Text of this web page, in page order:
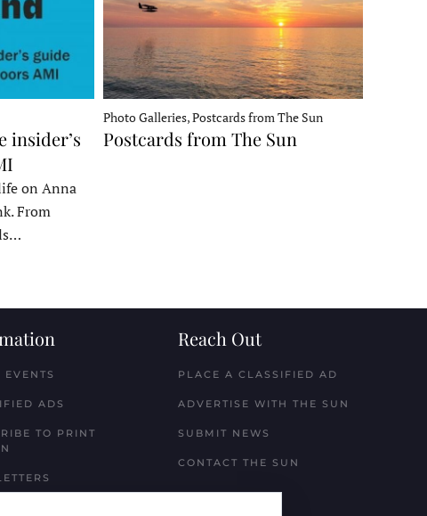
insider’s
on Anna
From
Photo Galleries, Postcards from The Sun
Postcards from The Sun
EVENTS
ADS
TO PRINT
Reach Out
PLACE A CLASSIFIED AD
ADVERTISE WITH THE SUN
SUBMIT NEWS
CONTACT THE SUN